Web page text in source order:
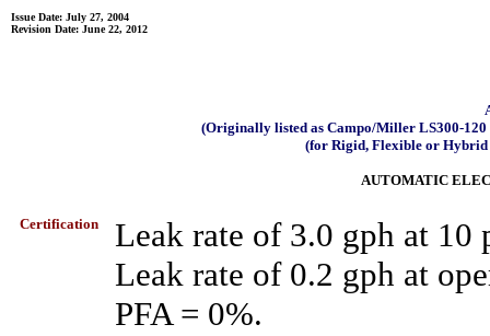
Issue Date: July 27, 2004
Revision Date: June 22, 2012
(Originally listed as Campo/Miller LS300-120
(for Rigid, Flexible or Hybrid
AUTOMATIC
Certification
Leak rate of 3.0 gph at
Leak rate of 0.2 gph at
PFA = 0%.